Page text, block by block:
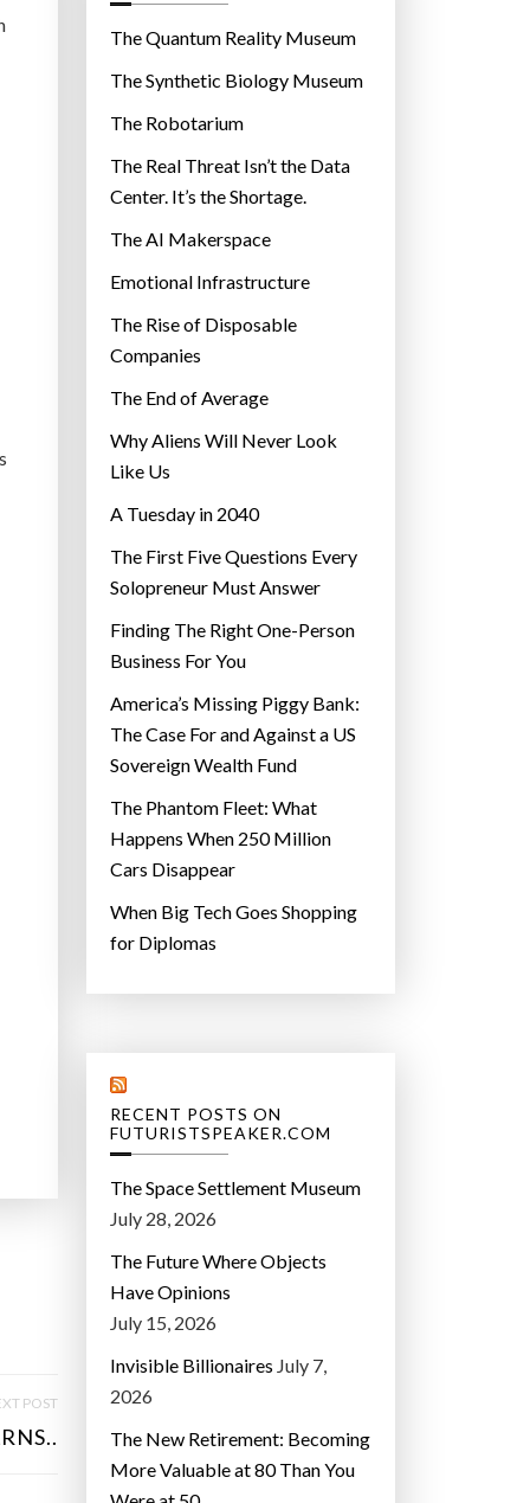
POST
r
e
s
The Quantum Reality Museum
The Synthetic Biology Museum
The Robotarium
The Real Threat Isn’t the Data
Center. It’s the Shortage.
The AI Makerspace
Emotional Infrastructure
The Rise of Disposable
Companies
The End of Average
Why Aliens Will Never Look
Like Us
A Tuesday in 2040
The First Five Questions Every
Solopreneur Must Answer
Finding The Right One-Person
Business For You
America’s Missing Piggy Bank:
The Case For and Against a US
Sovereign Wealth Fund
The Phantom Fleet: What
Happens When 250 Million
Cars Disappear
When Big Tech Goes Shopping
for Diplomas
RECENT POSTS ON
FUTURISTSPEAKER.COM
The Space Settlement Museum
July 28, 2026
The Future Where Objects
Have Opinions
July 15, 2026
Invisible Billionaires July 7,
2026
The New Retirement: Becoming
More Valuable at 80 Than You